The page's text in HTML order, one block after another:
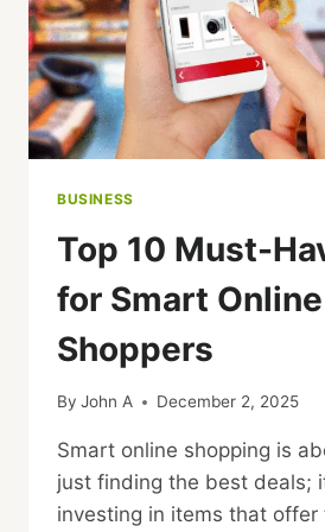
BUSINESS
Top 10 Must-
for Smart Online
Shoppers
By John A December 2, 2025
Smart online shopping is
just finding the best deals;
investing in items that offer